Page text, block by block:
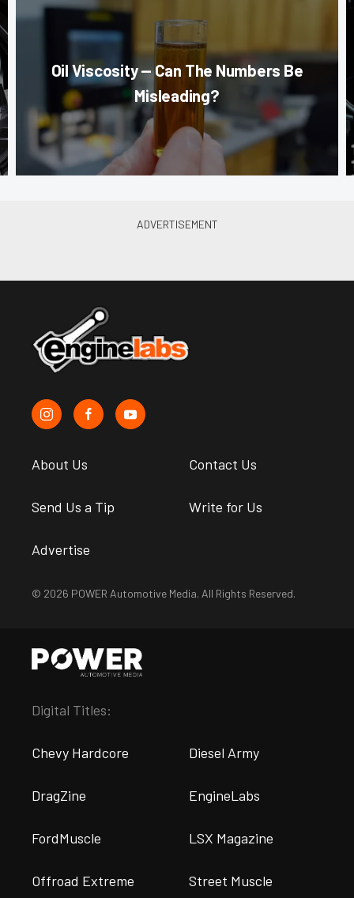
Oil Viscosity — Can The Numbers Be
Misleading?
About Us Contact Us
Send Us a Tip Write for Us
Advertise
© 2026 POWER Automotive Media. All Rights Reserved.
Digital Titles:
Chevy Hardcore Diesel Army
DragZine EngineLabs
FordMuscle LSX Magazine
Offroad Extreme Street Muscle